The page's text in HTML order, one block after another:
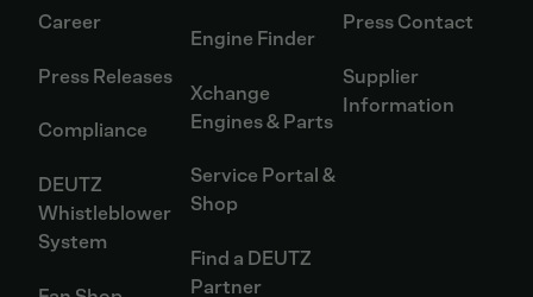
Career
Press Releases
Compliance
DEUTZ
Whistleblower
System
Engine Finder
Xchange
Engines & Parts
Service Portal &
Shop
Find a DEUTZ
Partner
Press Contact
Supplier
Information